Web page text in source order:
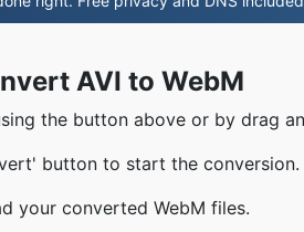
AVI to WebM
the button above or by drag
button to start the conversion.
your converted WebM files.